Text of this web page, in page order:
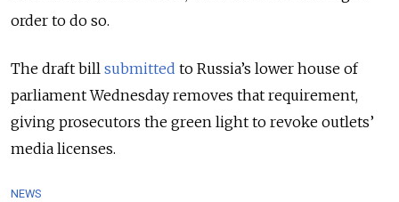
order to do so.
The draft bill submitted to Russia’s lower house of
parliament Wednesday removes that requirement,
giving prosecutors the green light to revoke outlets’
media licenses.
NEWS